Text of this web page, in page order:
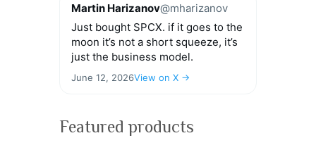
Martin Harizanov@mharizanov
Just bought SPCX. if it goes to the
moon it’s not a short squeeze, it’s
just the business model.
June 12, 2026View on X →
Featured products